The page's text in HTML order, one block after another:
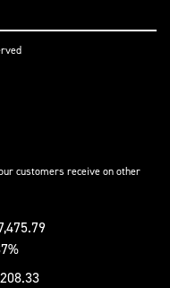
customers receive on other